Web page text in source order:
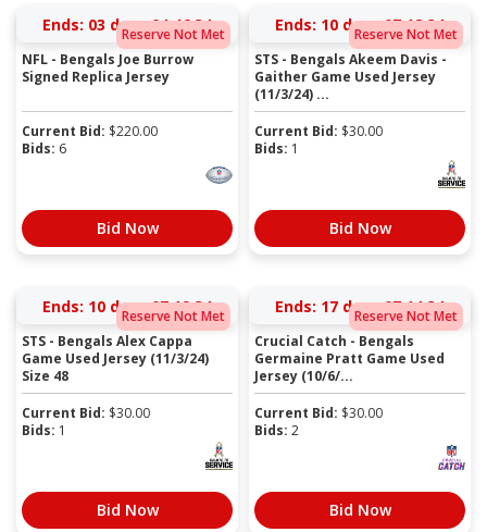
Reserve Not Met
Ends: 03 days 04:46:34
NFL - Bengals Joe Burrow
Signed Replica Jersey
Current Bid: $220.00
Bids: 6
Bid Now
Reserve Not Met
Ends: 10 days 07:18:34
STS - Bengals Akeem Davis -
Gaither Game Used Jersey
(11/3/24) ...
Current Bid: $30.00
Bids: 1
Bid Now
Reserve Not Met
Ends: 10 days 07:19:34
STS - Bengals Alex Cappa
Game Used Jersey (11/3/24)
Size 48
Current Bid: $30.00
Bids: 1
Bid Now
Reserve Not Met
Ends: 17 days 07:14:34
Crucial Catch - Bengals
Germaine Pratt Game Used
Jersey (10/6/...
Current Bid: $30.00
Bids: 2
Bid Now